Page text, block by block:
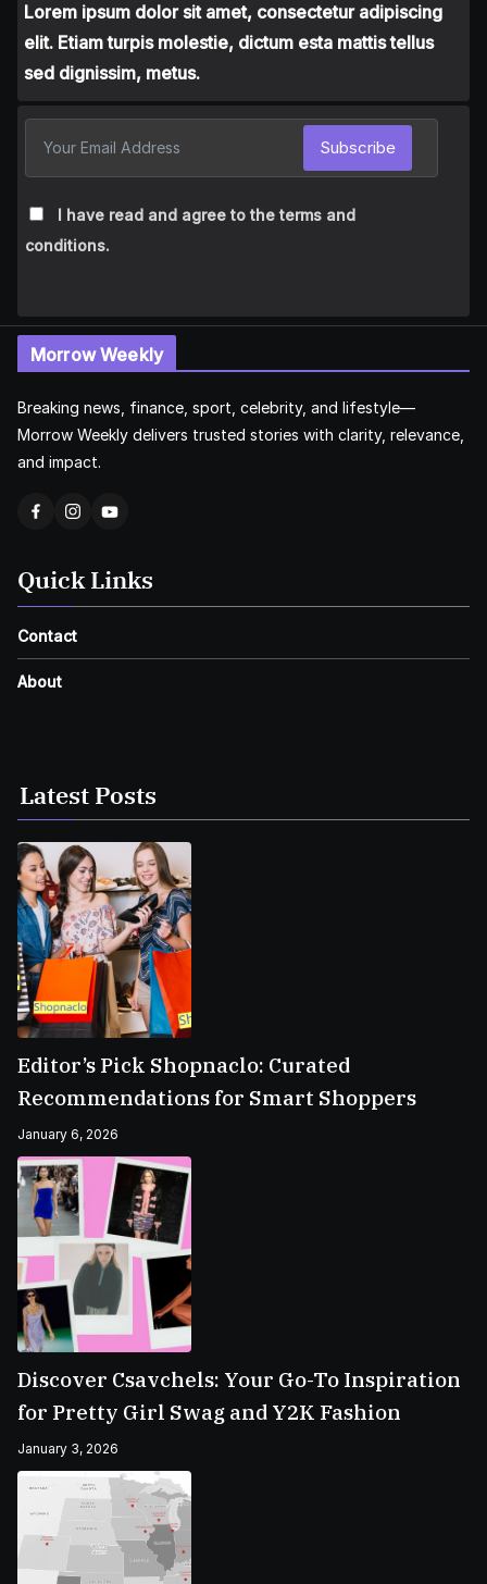
Lorem ipsum dolor sit amet, consectetur adipiscing
elit. Etiam turpis molestie, dictum esta mattis tellus
sed dignissim, metus.
I have read and agree to the terms and
conditions.
Subscribe
Morrow Weekly
Breaking news, finance, sport, celebrity, and lifestyle—
Morrow Weekly delivers trusted stories with clarity, relevance,
and impact.
Quick Links
Contact
About
Latest Posts
Editor’s Pick Shopnaclo: Curated
Recommendations for Smart Shoppers
January 6, 2026
Discover Csavchels: Your Go-To Inspiration
for Pretty Girl Swag and Y2K Fashion
January 3, 2026